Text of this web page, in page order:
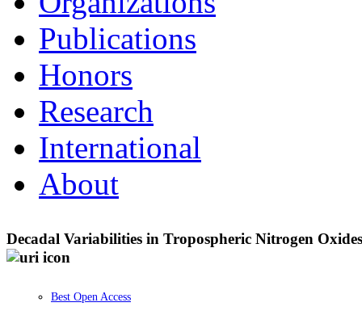
Publications
Honors
Research
International
About
Decadal Variabilities in Tropospheric Nitrogen
Best Open Access